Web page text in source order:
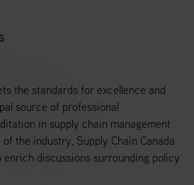
the standards for excellence and
source of professional
in supply chain management
the industry, Supply Chain Canada
discussions surrounding policy